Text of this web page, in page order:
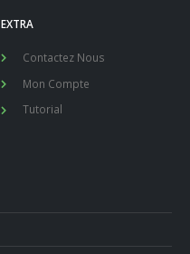
EXTRA
Contactez Nous
Mon Compte
Tutorial